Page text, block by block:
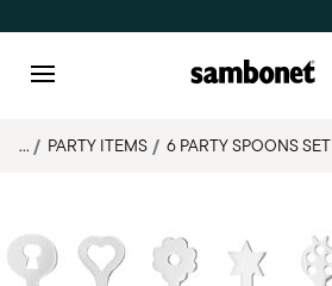
... PARTY ITEMS 6 PARTY SPOONS SET